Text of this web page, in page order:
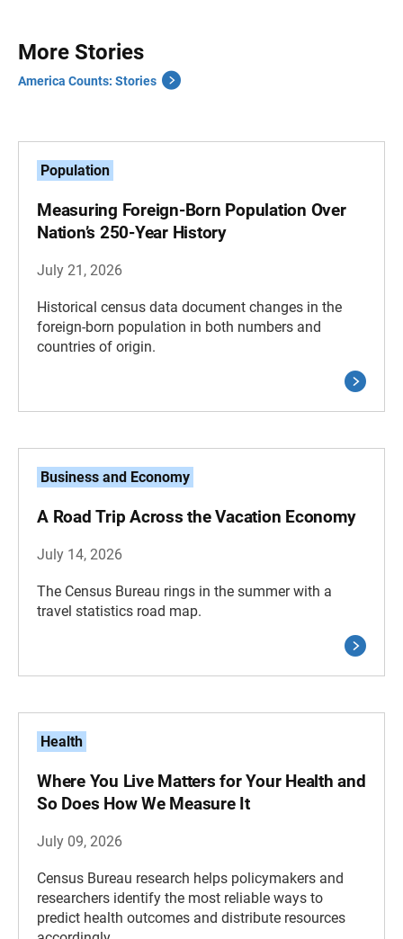
More Stories
America Counts: Stories
Population
Measuring Foreign-Born Population Over
Nation’s 250-Year History
July 21, 2026
Historical census data document changes in the
foreign-born population in both numbers and
countries of origin.
Business and Economy
A Road Trip Across the Vacation Economy
July 14, 2026
The Census Bureau rings in the summer with a
travel statistics road map.
Health
Where You Live Matters for Your Health and
So Does How We Measure It
July 09, 2026
Census Bureau research helps policymakers and
researchers identify the most reliable ways to
predict health outcomes and distribute resources